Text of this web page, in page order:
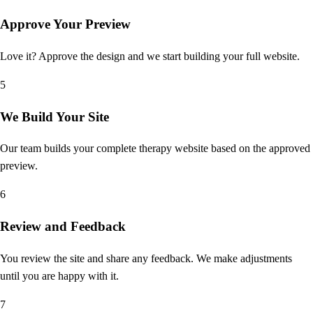
Approve Your Preview
Love it? Approve the design and we start building your full website.
5
We Build Your Site
Our team builds your complete therapy website based on the approved
preview.
6
Review and Feedback
You review the site and share any feedback. We make adjustments
until you are happy with it.
7